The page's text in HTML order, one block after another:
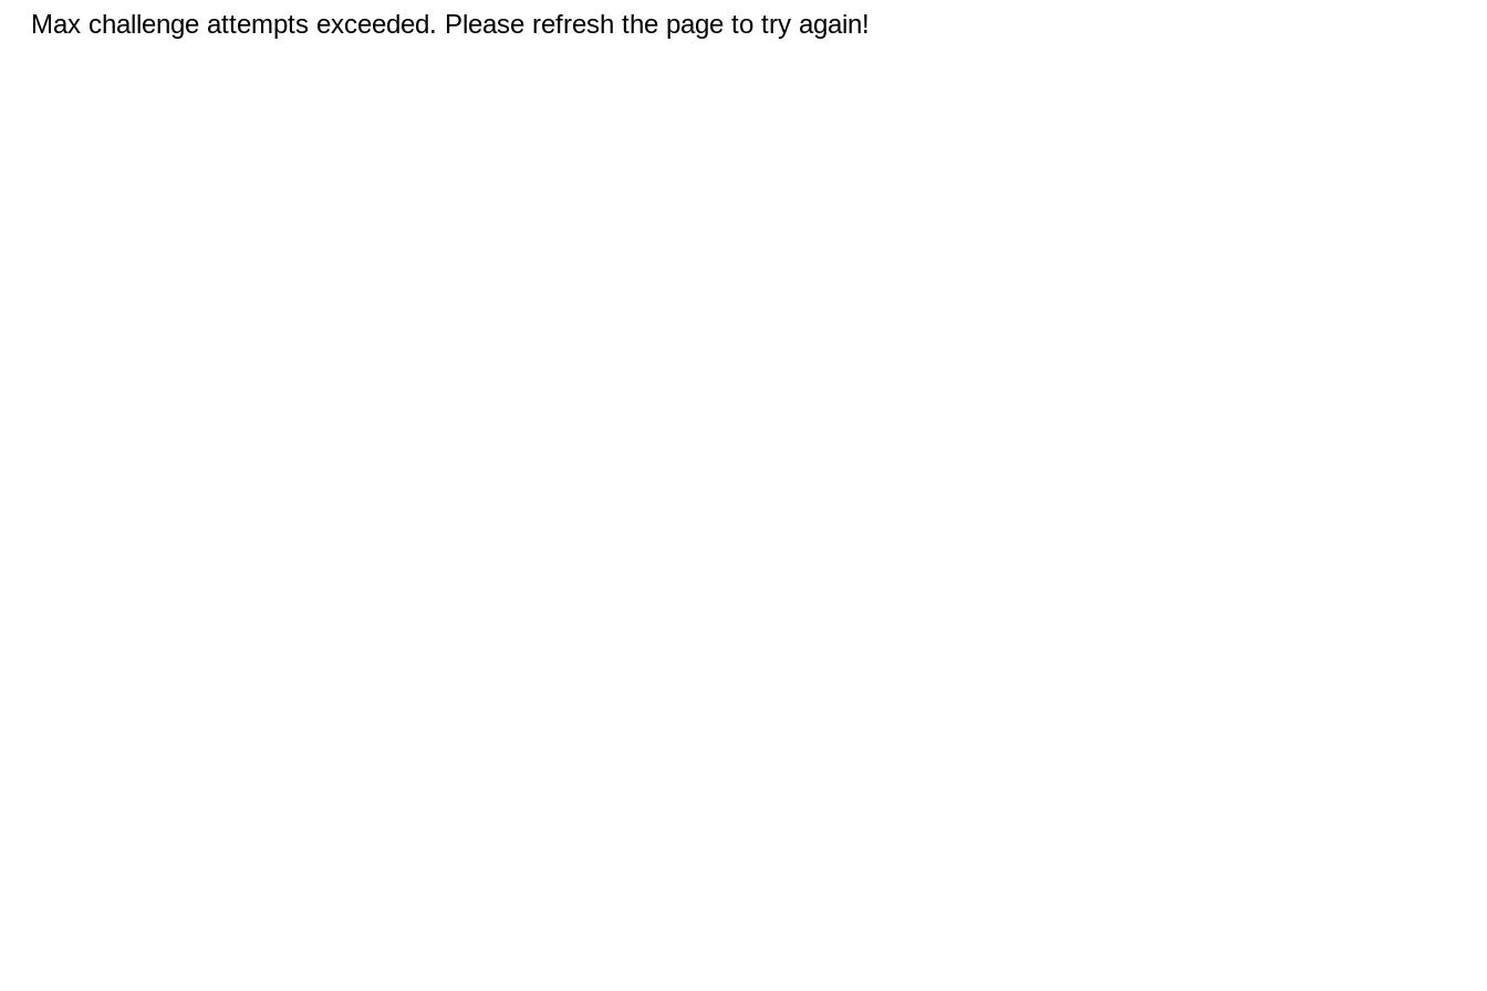
Max challenge attempts exceeded. Please refresh the page to try again!